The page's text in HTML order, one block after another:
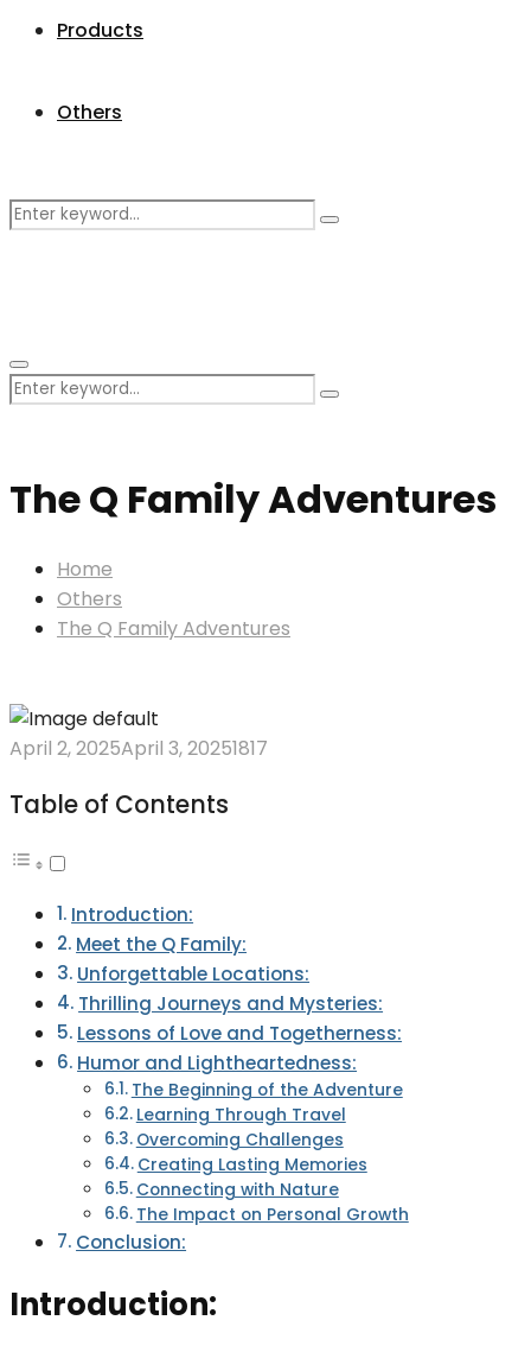
Products
Others
Search
Search
Primary
Menu
Search
Search
The Q Family Adventures
Home
Others
The Q Family Adventures
April 2, 2025April 3, 20251817
Table of Contents
Introduction:
Meet the Q Family:
Unforgettable Locations:
Thrilling Journeys and Mysteries:
Lessons of Love and Togetherness:
Humor and Lightheartedness:
The Beginning of the Adventure
Learning Through Travel
Overcoming Challenges
Creating Lasting Memories
Connecting with Nature
The Impact on Personal Growth
Conclusion:
Introduction: